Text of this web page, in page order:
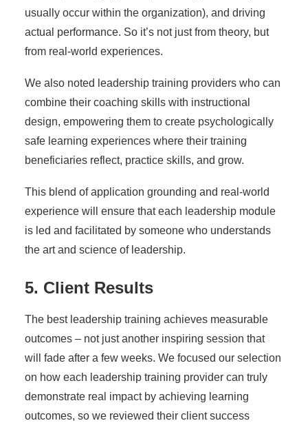
usually occur within the organization), and driving
actual performance. So it’s not just from theory, but
from real-world experiences.
We also noted leadership training providers who can
combine their coaching skills with instructional
design, empowering them to create psychologically
safe learning experiences where their training
beneficiaries reflect, practice skills, and grow.
This blend of application grounding and real-world
experience will ensure that each leadership module
is led and facilitated by someone who understands
the art and science of leadership.
5. Client Results
The best leadership training achieves measurable
outcomes – not just another inspiring session that
will fade after a few weeks. We focused our selection
on how each leadership training provider can truly
demonstrate real impact by achieving learning
outcomes, so we reviewed their client success